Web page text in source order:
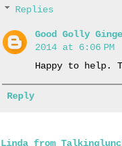
Replies
Good Golly
2014 at 6:06 PM
Happy to help.
Reply
Linda from